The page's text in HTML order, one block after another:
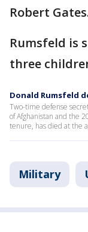
Robert
Rumsfeld is
three
Donald Rumsfeld
Two-time defense
of Afghanistan and the
tenure, has died at the
Military